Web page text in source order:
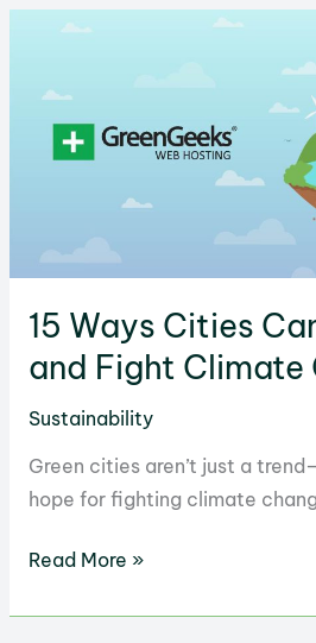
Dying:
15 Ways Cities
and Fight Climate
Sustainability
Green cities aren’t just a
hope for fighting climate
15
Read More »